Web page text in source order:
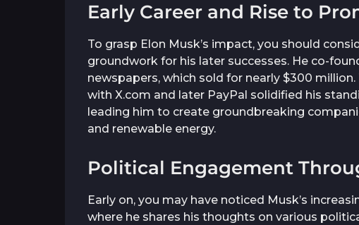
Early Career and Rise to
To grasp Elon Musk’s impact, you should
groundwork for his later successes. He co-
newspapers, which sold for nearly $300
with X.com and later PayPal solidified his
leading him to create groundbreaking
and renewable energy.
Political Engagement
Early on, you may have noticed Musk’s
where he shares his thoughts on various